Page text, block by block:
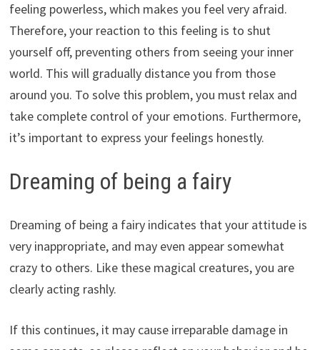
feeling powerless, which makes you feel very afraid.
Therefore, your reaction to this feeling is to shut
yourself off, preventing others from seeing your inner
world. This will gradually distance you from those
around you. To solve this problem, you must relax and
take complete control of your emotions. Furthermore,
it’s important to express your feelings honestly.
Dreaming of being a fairy
Dreaming of being a fairy indicates that your attitude is
very inappropriate, and may even appear somewhat
crazy to others. Like these magical creatures, you are
clearly acting rashly.
If this continues, it may cause irreparable damage in